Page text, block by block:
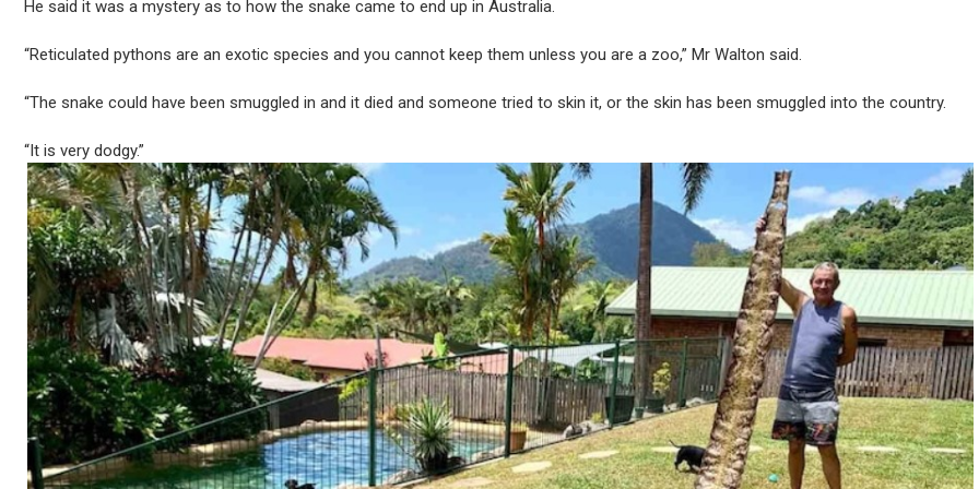
He said it was a mystery as to how the snake came to end up in Australia.
“Reticulated pythons are an exotic species and you cannot keep them unless you are a zoo,” Mr Walton said.
“The snake could have been smuggled in and it died and someone tried to skin it, or the skin has been smuggled into the country.
“It is very dodgy.”